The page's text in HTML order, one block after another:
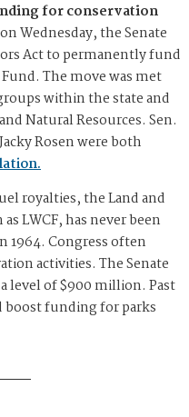
for conservation
Wednesday, the Senate
Act to permanently fund
The move was met
within the state and
Natural Resources. Sen.
Rosen were both
royalties, the Land and
LWCF, has never been
1964. Congress often
activities. The Senate
level of $900 million. Past
boost funding for parks